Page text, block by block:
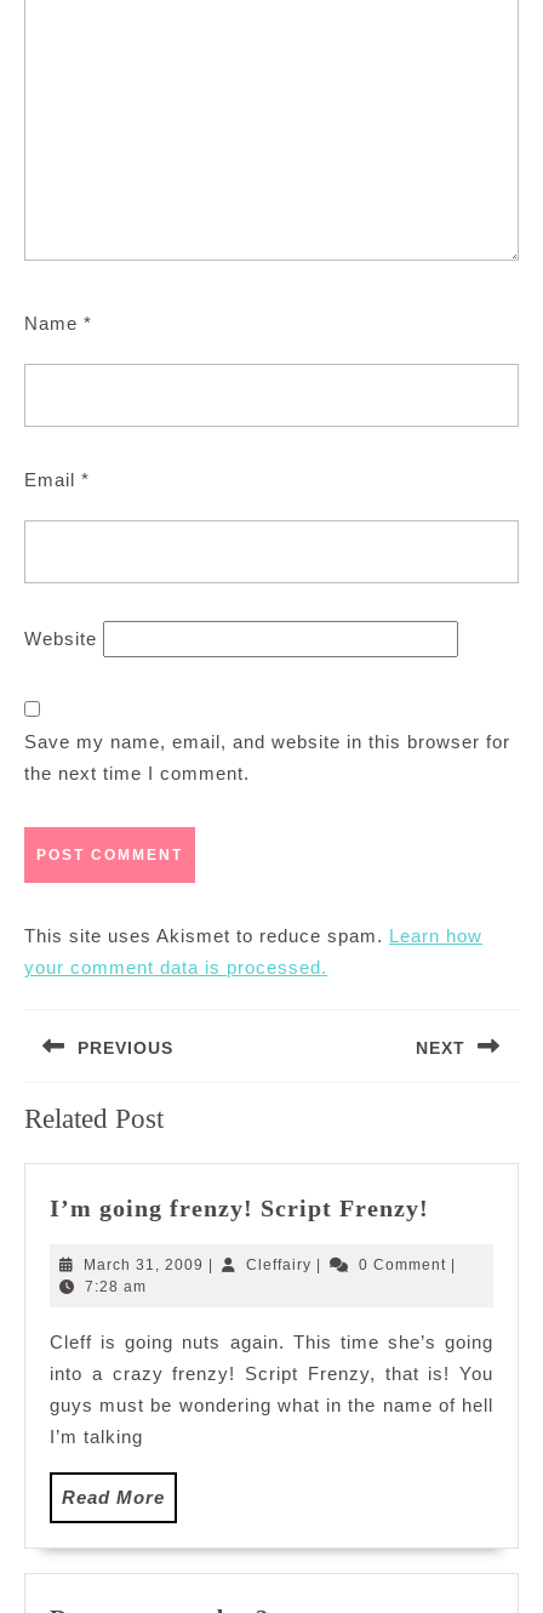
Name *
Email *
Website
Save my name, email, and website in this browser for
the next time I comment.
This site uses Akismet to reduce spam. Learn how
your comment data is processed.
navigation
PREVIOUS
post:
NEXT
Related Post
I’m going frenzy! Script Frenzy!
frenzy!
March 31, 2009 March
| Cleffairy Cleffairy
| 0 Comment |
7:28 am
Cleff is going nuts again. This time she’s going
into a crazy frenzy! Script Frenzy, that is! You
guys must be wondering what in the name of hell
I’m talking
Read More
More